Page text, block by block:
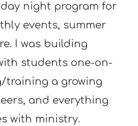
night program for
events, summer
I was building
students one-on-
training a growing
and everything
with ministry.